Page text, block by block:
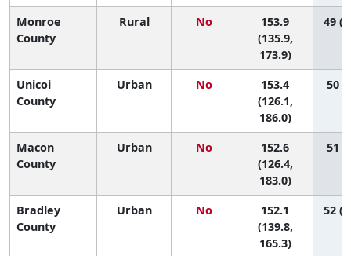
Monroe
County
Rural No
153.9
(135.9,
173.9)
49
Unicoi
County
Urban No
153.4
(126.1,
186.0)
50
Macon
County
Urban No
152.6
(126.4,
183.0)
51
Bradley
County
Urban No
152.1
(139.8,
165.3)
52